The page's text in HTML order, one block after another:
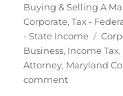
on
Buying & Selling A
Corporate,Tax -
- State Income
Tags
Business, Income Tax,
Attorney, Maryland
commenton